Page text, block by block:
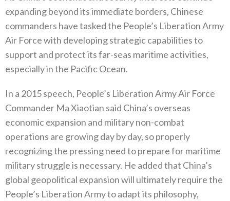
expanding beyond its immediate borders‭, ‬Chinese
commanders have tasked the People’s Liberation Army
Air Force with developing strategic capabilities to
support and protect its far-seas maritime activities‭,
‬especially in the Pacific Ocean‭.‬
In a 2015‭ ‬speech‭, ‬People’s Liberation Army Air Force
Commander Ma Xiaotian said China’s overseas
economic expansion and military non-combat
operations are growing day by day‭, ‬so properly
recognizing the pressing need to prepare for maritime
military struggle is necessary‭. ‬He added that China’s
global geopolitical expansion will ultimately require the
People’s Liberation Army to adapt its philosophy‭,